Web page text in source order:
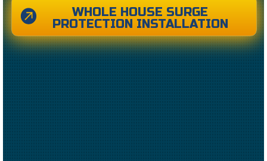
FROM THE NOUN PROJECT
WHOLE HOUSE SURGE
PROTECTION INSTALLATION